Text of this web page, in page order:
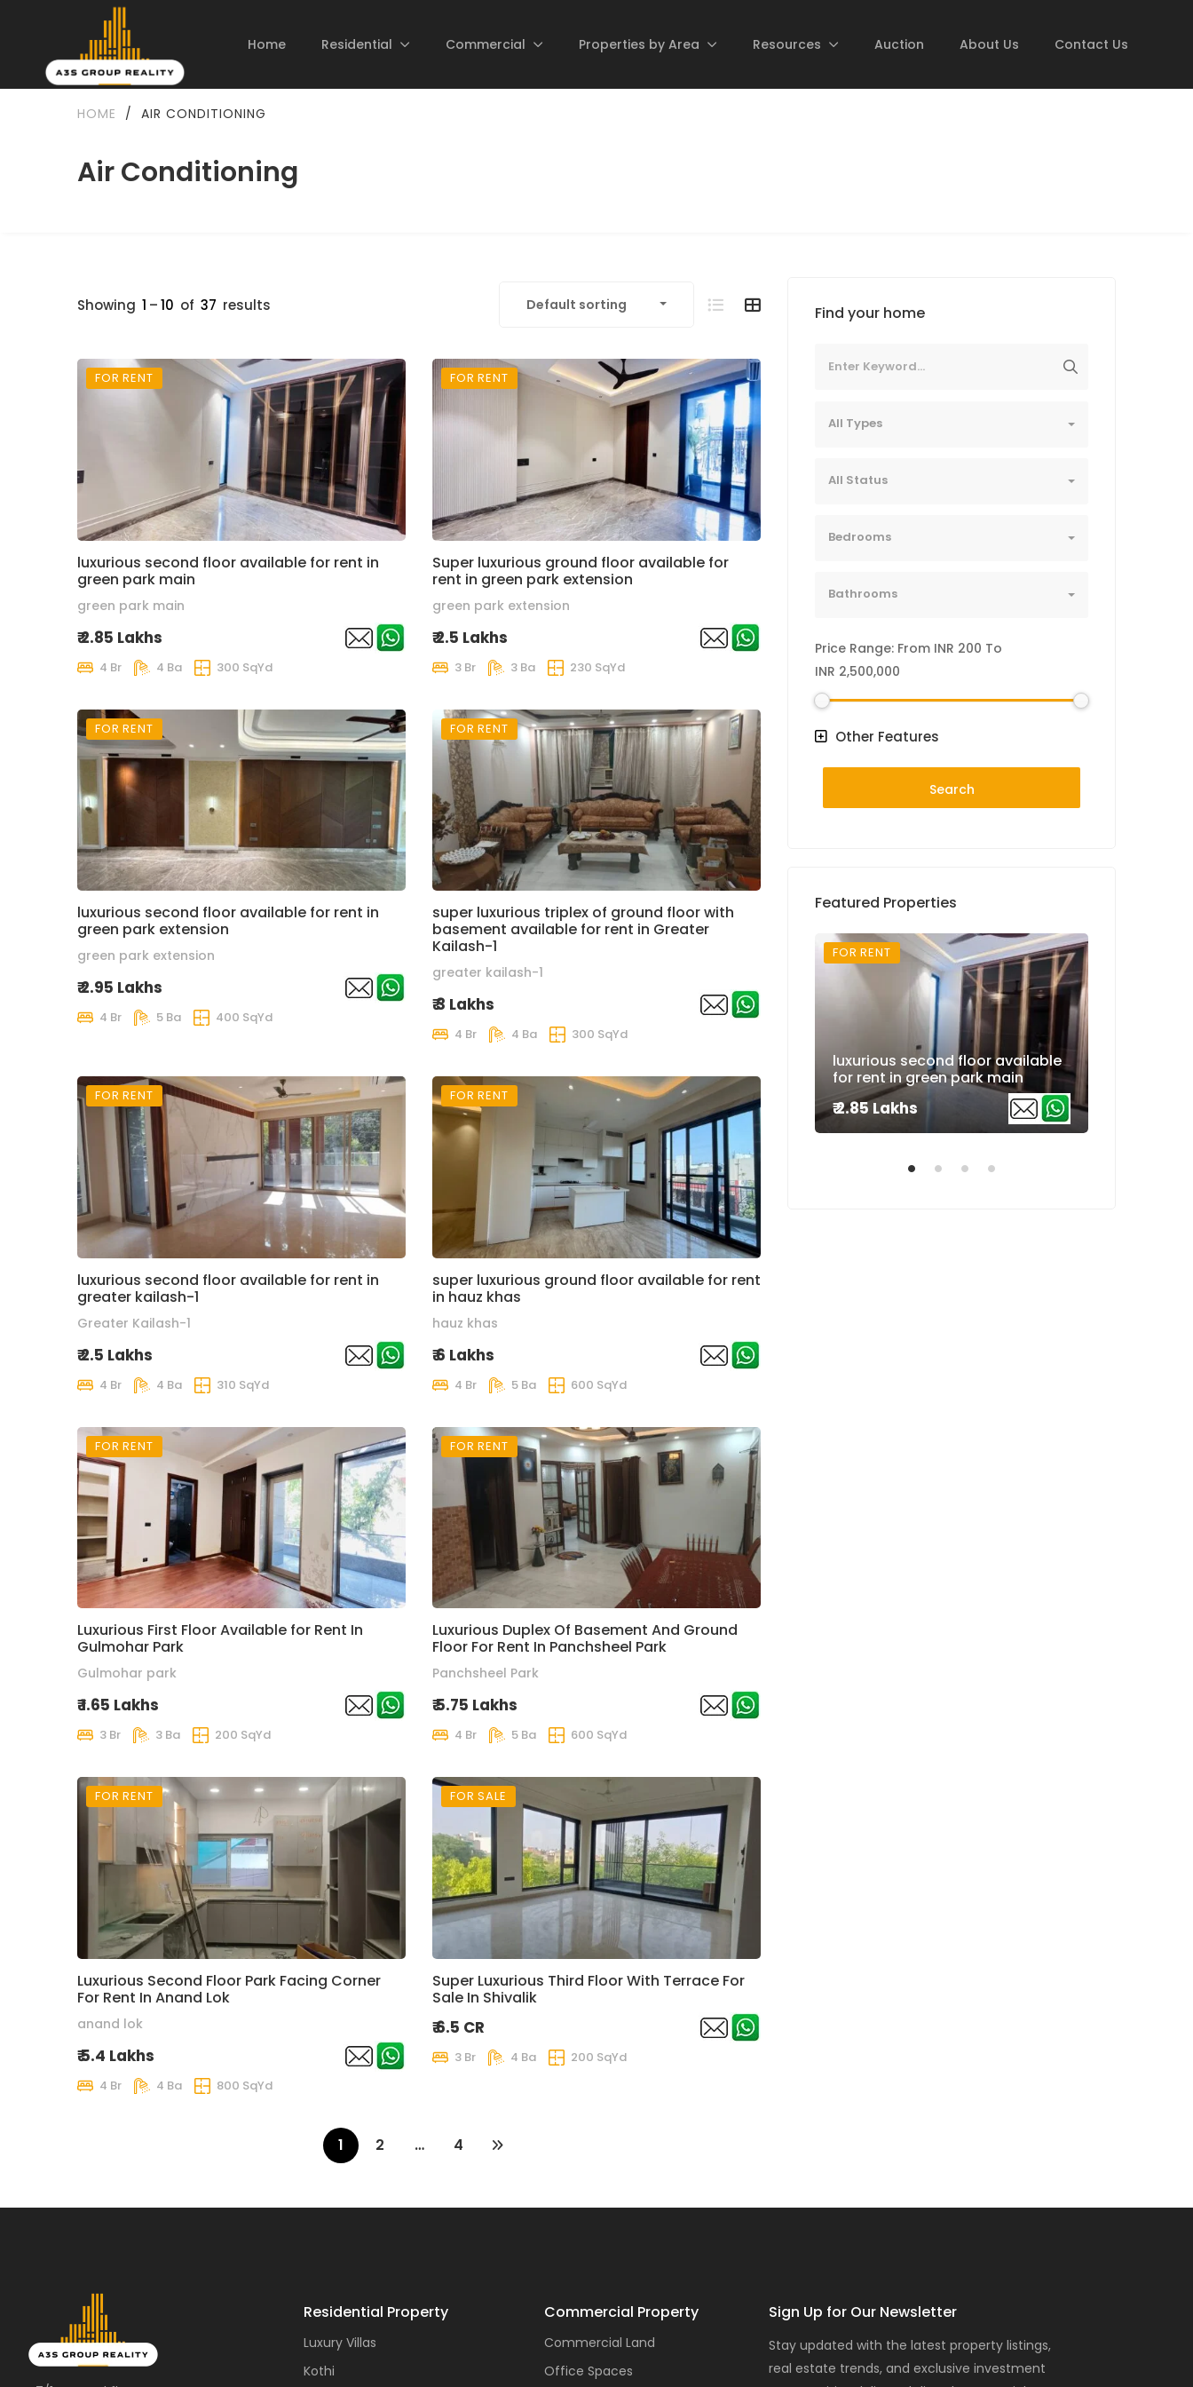
Home Residential Commercial Properties by Area Resources Auction About Us Contact Us
Air Conditioning
HOME / AIR CONDITIONING
Showing 1 –10 of 37 results Default sorting
FOR RENT
luxurious second floor available for rent in
green park main
green park main
₹ 2.85 Lakhs
4 Br 4 Ba 300 SqYd
FOR RENT
Super luxurious ground floor available for
rent in green park extension
green park extension
₹ 2.5 Lakhs
3 Br 3 Ba 230 SqYd
FOR RENT
luxurious second floor available for rent in
green park extension
green park extension
₹ 2.95 Lakhs
4 Br 5 Ba 400 SqYd
FOR RENT
super luxurious triplex of ground floor with
basement available for rent in Greater
Kailash-1
greater kailash-1
₹ 3 Lakhs
4 Br 4 Ba 300 SqYd
FOR RENT
luxurious second floor available for rent in
greater kailash-1
Greater Kailash-1
₹ 2.5 Lakhs
4 Br 4 Ba 310 SqYd
FOR RENT
super luxurious ground floor available for rent
in hauz khas
hauz khas
₹ 6 Lakhs
4 Br 5 Ba 600 SqYd
FOR RENT
Luxurious First Floor Available for Rent In
Gulmohar Park
Gulmohar park
₹ 1.65 Lakhs
3 Br 3 Ba 200 SqYd
FOR RENT
Luxurious Duplex Of Basement And Ground
Floor For Rent In Panchsheel Park
Panchsheel Park
₹ 5.75 Lakhs
4 Br 5 Ba 600 SqYd
FOR RENT
Luxurious Second Floor Park Facing Corner
For Rent In Anand Lok
anand lok
₹ 5.4 Lakhs
4 Br 4 Ba 800 SqYd
FOR SALE
Super Luxurious Third Floor With Terrace For
Sale In Shivalik
₹ 6.5 CR
3 Br 4 Ba 200 SqYd
1 2 … 4
Find your home
All Types
All Status
Bedrooms
Bathrooms
Price Range: From INR 200 To
INR 2,500,000
Other Features
Search
Featured Properties
FOR RENT
luxurious second floor available
for rent in green park main
₹ 2.85 Lakhs
Residential Property
Luxury Villas
Kothi
Commercial Property
Commercial Land
Office Spaces
Sign Up for Our Newsletter
Stay updated with the latest property listings,
real estate trends, and exclusive investment